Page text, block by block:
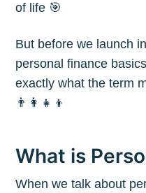
of life 🎯
But before we launch
personal finance
exactly what the term
👨‍👩‍👧‍👦
What is
When we talk about